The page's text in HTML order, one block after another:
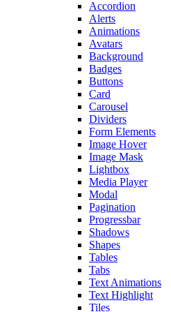
Accordion
Alerts
Animations
Avatars
Background
Badges
Buttons
Card
Carousel
Dividers
Form Elements
Image Hover
Image Mask
Lightbox
Media Player
Modal
Pagination
Progressbar
Shadows
Shapes
Tables
Tabs
Text Animations
Text Highlight
Tiles